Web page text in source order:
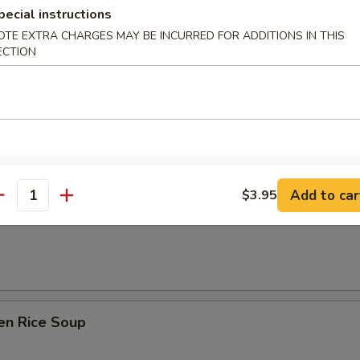
Soup
w/ Tofu & Green Onion
Rice Soup
instructions
EXTRA CHARGES MAY BE INCURRED FOR ADDITIONS IN THIS
$3.95 Add to